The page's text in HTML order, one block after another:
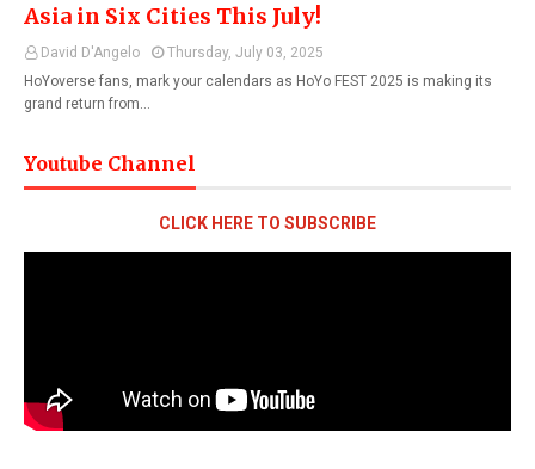
Asia in Six Cities This July!
David D'Angelo
Thursday, July 03, 2025
HoYoverse fans, mark your calendars as HoYo FEST 2025 is making its
grand return from…
Youtube Channel
CLICK HERE TO SUBSCRIBE